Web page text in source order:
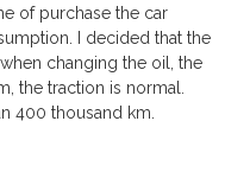
of purchase the car
I decided that the
changing the oil, the
the traction is normal.
400 thousand km.